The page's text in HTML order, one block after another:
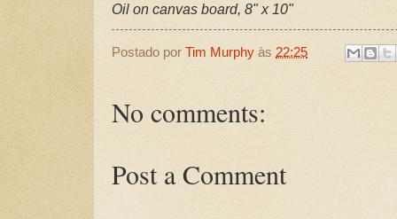
Oil on canvas board, 8" x 10"
Postado por Tim Murphy às 22:25
No comments:
Post a Comment